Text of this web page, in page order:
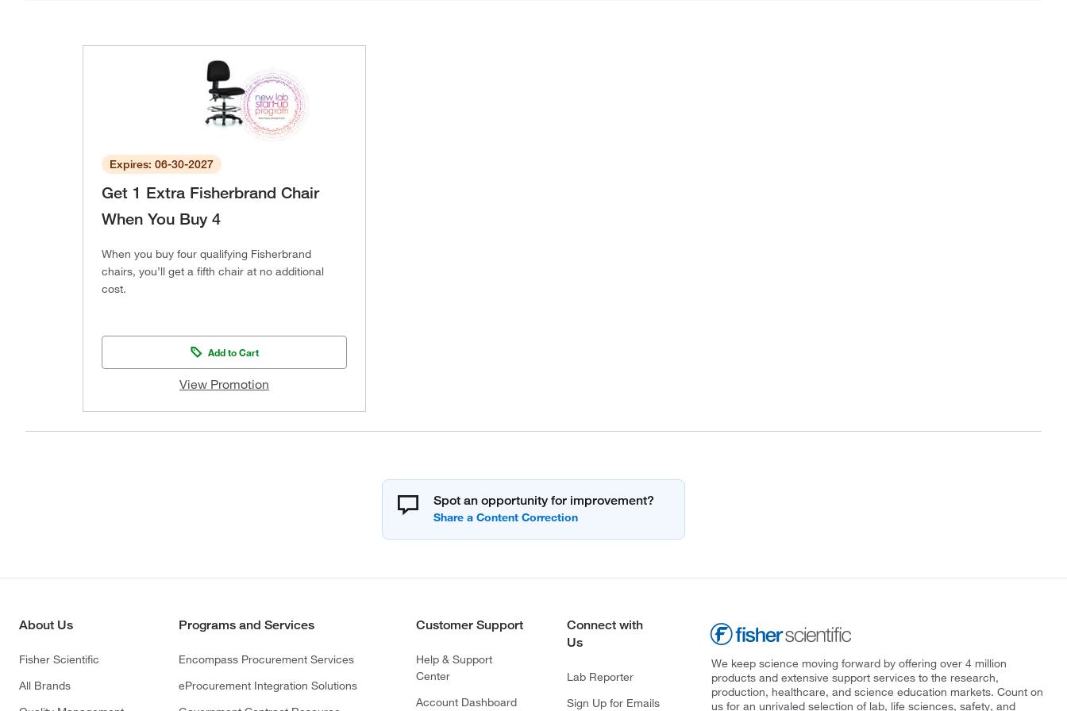
Expires: 06-30-2027
Get 1 Extra Fisherbrand Chair
When You Buy 4
When you buy four qualifying Fisherbrand
chairs, you’ll get a fifth chair at no additional
cost.
Add to Cart
View Promotion
Spot an opportunity for improvement?
About Us
Fisher Scientific
All Brands
Programs and Services
Encompass Procurement Services
eProcurement Integration Solutions
Customer Support
Help & Support
Center
Account Dashboard
Connect with
Us
Lab Reporter
Sign Up for Emails
We keep science moving forward by offering over 4 million
products and extensive support services to the research,
production, healthcare, and science education markets. Count on
us for an unrivaled selection of lab, life sciences, safety, and